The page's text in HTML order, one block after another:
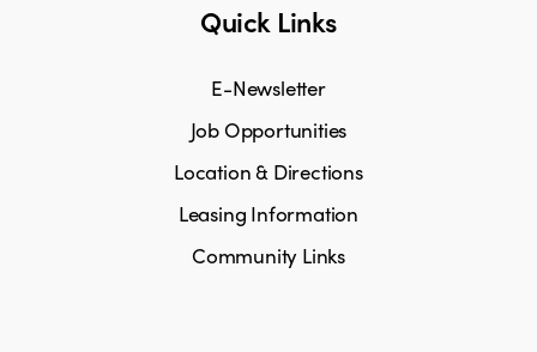
Quick Links
E-Newsletter
Job Opportunities
Location & Directions
Leasing Information
Community Links